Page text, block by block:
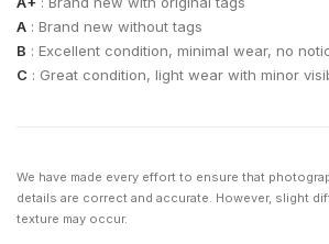
A : Brand new without tags
B : Excellent condition, minimal wear, no
C : Great condition, light wear with minor
We have made every effort to ensure that
details are correct and accurate. However, slight
texture may occur.